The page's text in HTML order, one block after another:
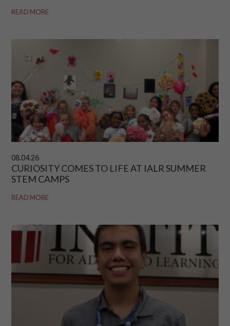
READ MORE
08.04.26
CURIOSITY COMES TO LIFE AT IALR SUMMER
STEM CAMPS
READ MORE